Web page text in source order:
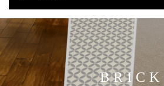
BRICK